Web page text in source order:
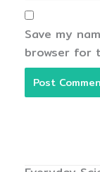
Save my
browser for